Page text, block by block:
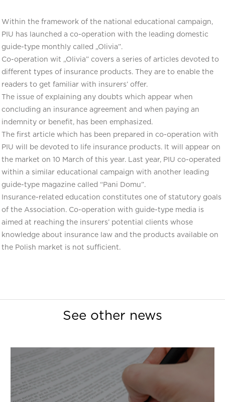
Within the framework of the national educational campaign,
PIU has launched a co-operation with the leading domestic
guide-type monthly called „Olivia”.
Co-operation wit „Olivia” covers a series of articles devoted to
different types of insurance products. They are to enable the
readers to get familiar with insurers’ offer.
The issue of explaining any doubts which appear when
concluding an insurance agreement and when paying an
indemnity or benefit, has been emphasized.
The first article which has been prepared in co-operation with
PIU will be devoted to life insurance products. It will appear on
the market on 10 March of this year. Last year, PIU co-operated
within a similar educational campaign with another leading
guide-type magazine called “Pani Domu”.
Insurance-related education constitutes one of statutory goals
of the Association. Co-operation with guide-type media is
aimed at reaching the insurers’ potential clients whose
knowledge about insurance law and the products available on
the Polish market is not sufficient.
See other news